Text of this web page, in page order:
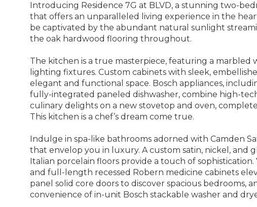
Introducing Residence 7G at BLVD, a stunning two-
that offers an unparalleled living experience in the
be captivated by the abundant natural sunlight
the oak hardwood flooring throughout.
The kitchen is a true masterpiece, featuring a
lighting fixtures. Custom cabinets with sleek,
elegant and functional space. Bosch appliances,
fully-integrated paneled dishwasher, combine high-
culinary delights on a new stovetop and oven,
This kitchen is a chef’s dream come true.
Indulge in spa-like bathrooms adorned with Camden
that envelop you in luxury. A custom satin, nickel, and
Italian porcelain floors provide a touch of
and full-length recessed Robern medicine cabinets
panel solid core doors to discover spacious bedrooms,
convenience of in-unit Bosch stackable washer and